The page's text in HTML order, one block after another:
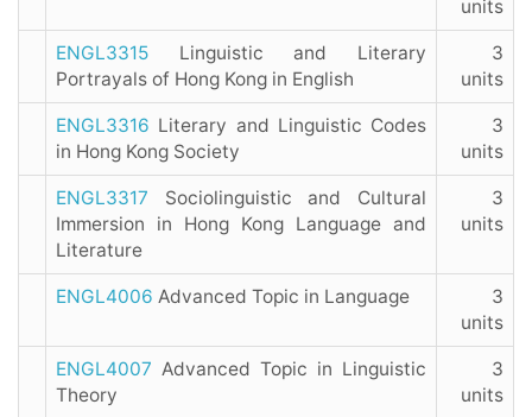
units
ENGL3315 Linguistic and Literary
Portrayals of Hong Kong in English
3
units
ENGL3316 Literary and Linguistic Codes
in Hong Kong Society
3
units
ENGL3317 Sociolinguistic and Cultural
Immersion in Hong Kong Language and
Literature
3
units
ENGL4006 Advanced Topic in Language
3
units
ENGL4007 Advanced Topic in Linguistic
Theory
3
units